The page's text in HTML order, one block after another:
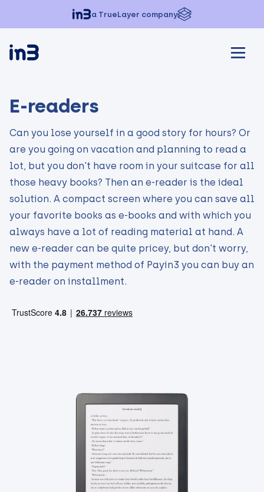
a TrueLayer company
E-readers
Can you lose yourself in a good story for hours? Or
are you going on vacation and planning to read a
lot, but you don't have room in your suitcase for all
those heavy books? Then an e-reader is the ideal
solution. A compact screen where you can save all
your favorite books as e-books and with which you
always have a lot of reading material at hand. A
new e-reader can be quite pricey, but don't worry,
with the payment method of Payin3 you can buy an
e-reader on installment.